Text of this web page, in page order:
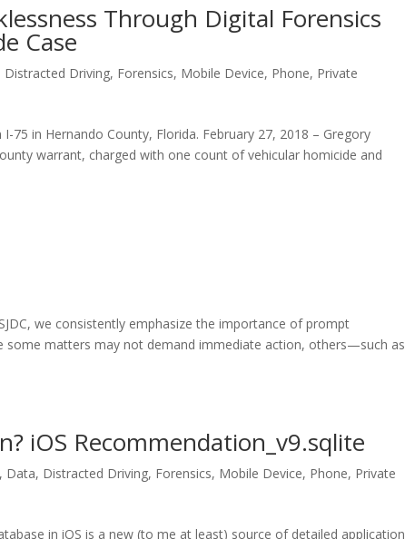
Through Digital Forensics
Case
Distracted Driving, Forensics, Mobile Device, Phone, Private
75 in Hernando County, Florida. February 27, 2018 – Gregory
warrant, charged with one count of vehicular homicide and
we consistently emphasize the importance of prompt
some matters may not demand immediate action, others—such as
iOS Recommendation_v9.sqlite
, Data, Distracted Driving, Forensics, Mobile Device, Phone, Private
in iOS is a new (to me at least) source of detailed application